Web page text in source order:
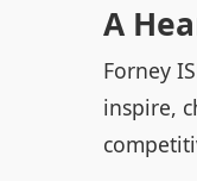
A
Forney
inspire,